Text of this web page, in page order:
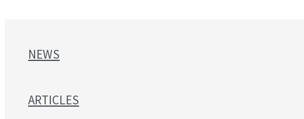
NEWS
ARTICLES